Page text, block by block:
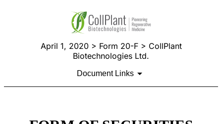
April 1, 2020 > Form 20-F > CollPlant
Biotechnologies Ltd.
Document Links